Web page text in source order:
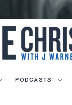
PODCASTS